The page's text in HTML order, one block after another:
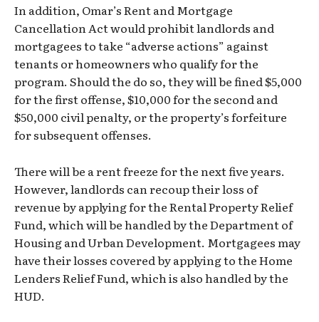
In addition, Omar’s Rent and Mortgage
Cancellation Act would prohibit landlords and
mortgagees to take “adverse actions” against
tenants or homeowners who qualify for the
program. Should the do so, they will be fined $5,000
for the first offense, $10,000 for the second and
$50,000 civil penalty, or the property’s forfeiture
for subsequent offenses.
There will be a rent freeze for the next five years.
However, landlords can recoup their loss of
revenue by applying for the Rental Property Relief
Fund, which will be handled by the Department of
Housing and Urban Development. Mortgagees may
have their losses covered by applying to the Home
Lenders Relief Fund, which is also handled by the
HUD.